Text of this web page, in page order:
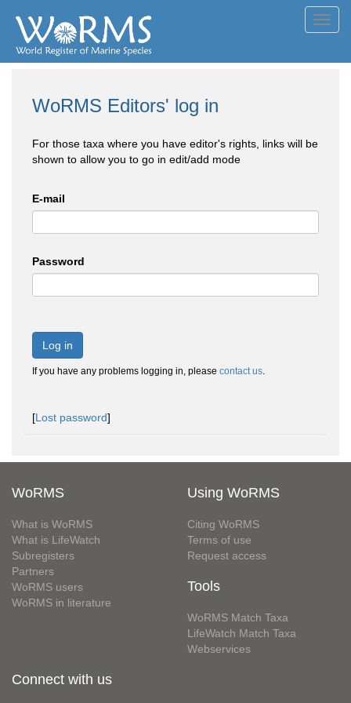
WoRMS Editors' log in
For those taxa where you have editor's rights, links will be
shown to allow you to go in edit/add mode
E-mail
Password
Log in
If you have any problems logging in, please contact us.
[Lost password]
WoRMS
What is WoRMS
What is LifeWatch
Subregisters
Partners
WoRMS users
WoRMS in literature
Using WoRMS
Citing WoRMS
Terms of use
Request access
Tools
WoRMS Match Taxa
LifeWatch Match Taxa
Webservices
Connect with us